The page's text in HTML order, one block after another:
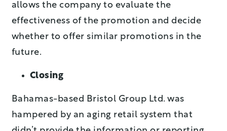
allows the company to evaluate the
effectiveness of the promotion and decide
whether to offer similar promotions in the
future.
Closing
Bahamas-based Bristol Group Ltd. was
hampered by an aging retail system that